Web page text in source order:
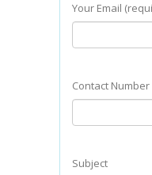
Your Email
Contact Number
Subject